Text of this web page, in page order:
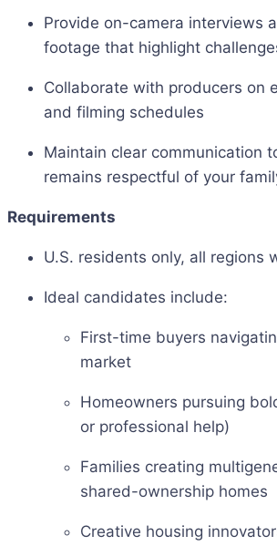
Provide on-camera interviews
footage that highlight
Collaborate with producers on
and filming schedules
Maintain clear communication
remains respectful of your
Requirements
U.S. residents only, all regions
Ideal candidates include:
First-time buyers
market
Homeowners pursuing
or professional help)
Families creating
shared-ownership homes
Creative housing